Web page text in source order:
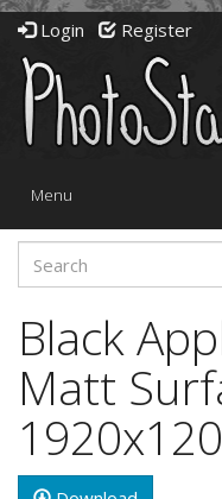
Login Register
Toggle
Menu
Black
Matt